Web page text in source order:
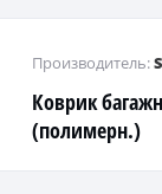
Коврик
(полимерн.)
Производитель: